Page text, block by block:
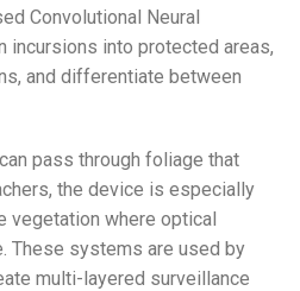
Convolutional Neural
incursions into protected areas,
and differentiate between
pass through foliage that
the device is especially
vegetation where optical
These systems are used by
multi-layered surveillance